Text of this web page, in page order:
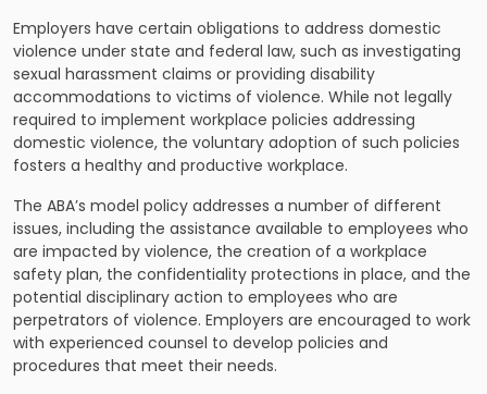
Employers have certain obligations to address domestic
violence under state and federal law, such as investigating
sexual harassment claims or providing disability
accommodations to victims of violence. While not legally
required to implement workplace policies addressing
domestic violence, the voluntary adoption of such policies
fosters a healthy and productive workplace.
The ABA’s model policy addresses a number of different
issues, including the assistance available to employees who
are impacted by violence, the creation of a workplace
safety plan, the confidentiality protections in place, and the
potential disciplinary action to employees who are
perpetrators of violence. Employers are encouraged to work
with experienced counsel to develop policies and
procedures that meet their needs.